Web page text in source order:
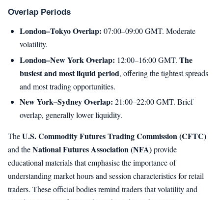
Overlap Periods
London–Tokyo Overlap: 07:00–09:00 GMT. Moderate
volatility.
London–New York Overlap: 12:00–16:00 GMT. The
busiest and most liquid period, offering the tightest spreads
and most trading opportunities.
New York–Sydney Overlap: 21:00–22:00 GMT. Brief
overlap, generally lower liquidity.
TheU.S. Commodity Futures Trading Commission (CFTC)
and theNational Futures Association (NFA)provide
educational materials that emphasise the importance of
understanding market hours and session characteristics for retail
traders. These official bodies remind traders that volatility and